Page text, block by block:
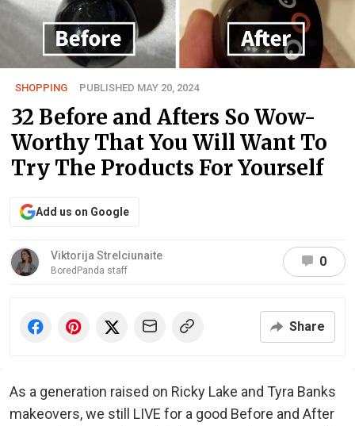
SHOPPING PUBLISHED MAY 20, 2024
32 Before and Afters So Wow-
Worthy That You Will Want To
Try The Products For Yourself
Add us on Google
Viktorija Strelciunaite
BoredPanda staff
0
Share
As a generation raised on Ricky Lake and Tyra Banks
makeovers, we still LIVE for a good Before and After